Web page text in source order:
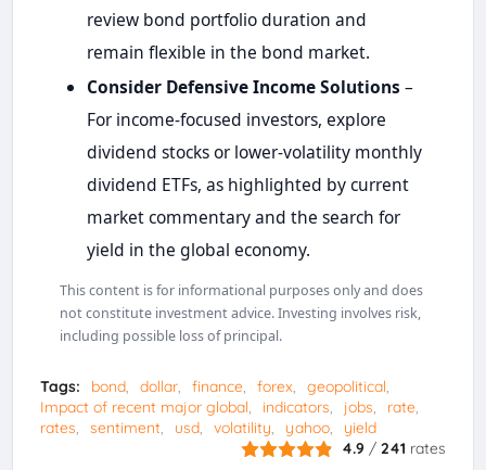
review bond portfolio duration and
remain flexible in the bond market.
Consider Defensive Income Solutions –
For income-focused investors, explore
dividend stocks or lower-volatility monthly
dividend ETFs, as highlighted by current
market commentary and the search for
yield in the global economy.
This content is for informational purposes only and does
not constitute investment advice. Investing involves risk,
including possible loss of principal.
Tags: bond dollar finance forex
geopolitical
Impact of recent major global
indicators jobs
rate
rates
sentiment usd volatility yahoo
yield
4.9 /241 rates